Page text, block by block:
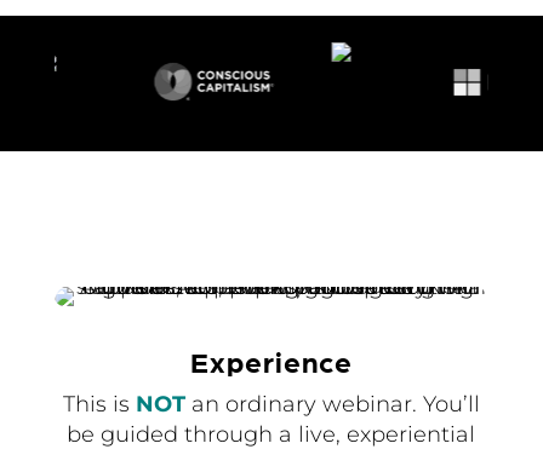
Experience
This is NOTan ordinary webinar. You’ll
be guided through a live, experiential